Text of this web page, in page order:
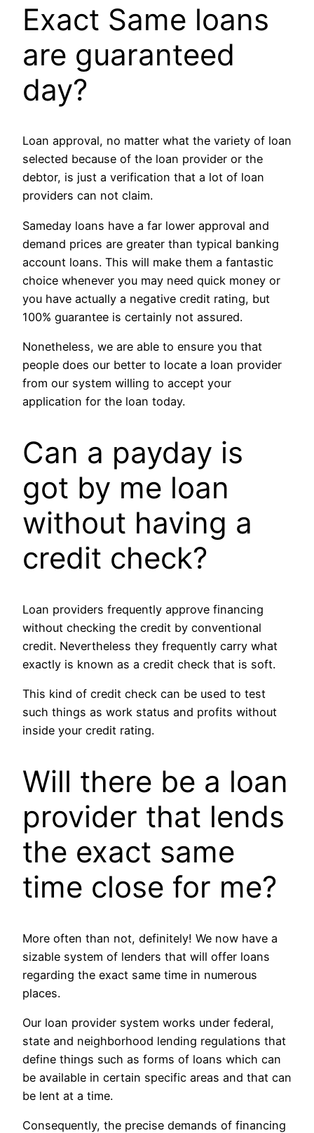
Exact Same loans
are guaranteed
day?
Loan approval, no matter what the variety of loan
selected because of the loan provider or the
debtor, is just a verification that a lot of loan
providers can not claim.
Sameday loans have a far lower approval and
demand prices are greater than typical banking
account loans. This will make them a fantastic
choice whenever you may need quick money or
you have actually a negative credit rating, but
100% guarantee is certainly not assured.
Nonetheless, we are able to ensure you that
people does our better to locate a loan provider
from our system willing to accept your
application for the loan today.
Can a payday is
got by me loan
without having a
credit check?
Loan providers frequently approve financing
without checking the credit by conventional
credit. Nevertheless they frequently carry what
exactly is known as a credit check that is soft.
This kind of credit check can be used to test
such things as work status and profits without
inside your credit rating.
Will there be a loan
provider that lends
the exact same
time close for me?
More often than not, definitely! We now have a
sizable system of lenders that will offer loans
regarding the exact same time in numerous
places.
Our loan provider system works under federal,
state and neighborhood lending regulations that
define things such as forms of loans which can
be available in certain specific areas and that can
be lent at a time.
Consequently, the precise demands of financing